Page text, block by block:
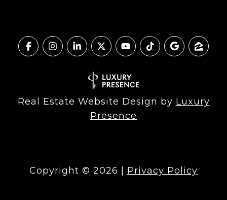
Real Estate Website Design by Luxury
Presence
Copyright © 2026 Privacy Policy